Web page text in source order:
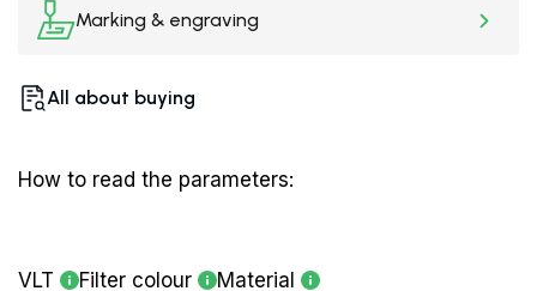
Marking & engraving
All about buying
How to read the parameters:
VLT Filter colour Material